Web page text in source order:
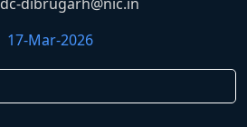
dc-dibrugarh@nic.in
17-Mar-2026